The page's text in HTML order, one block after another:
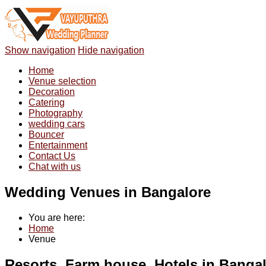
Show navigation Hide navigation
Home
Venue selection
Decoration
Catering
Photography
wedding cars
Bouncer
Entertainment
Contact Us
Chat with us
Wedding Venues in Bangalore
You are here:
Home
Venue